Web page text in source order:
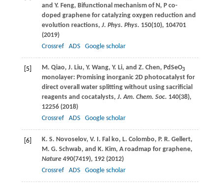
and Y. Feng, Bifunctional mechanism of N, P co-
doped graphene for catalyzing oxygen reduction and
evolution reactions, J. Phys. Phys. 150(10), 104701
(2019)
Crossref
ADS Google scholar
[5] M. Qiao, J. Liu, Y. Wang, Y. Li, and Z. Chen, PdSeO3
monolayer: Promising inorganic 2D photocatalyst for
direct overall water splitting without using sacrificial
reagents and cocatalysts, J. Am. Chem. Soc. 140(38),
12256 (2018)
Crossref
ADS Google scholar
[6] K. S. Novoselov, V. I. Fal ko, L. Colombo, P. R. Gellert,
M. G. Schwab, and K. Kim, A roadmap for graphene,
Nature 490(7419), 192 (2012)
Crossref
ADS Google scholar